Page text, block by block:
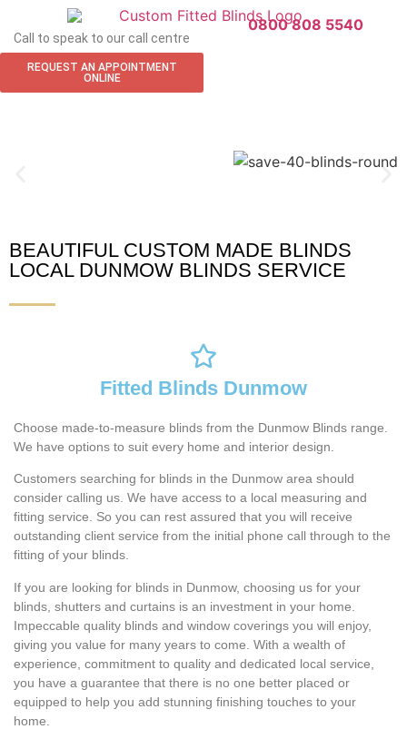
Call to speak to our call centre
0800 808 5540
REQUEST AN APPOINTMENT
ONLINE
Dunmow Blinds
BEAUTIFUL CUSTOM MADE BLINDS
LOCAL DUNMOW BLINDS SERVICE
Fitted Blinds Dunmow
Choose made-to-measure blinds from the Dunmow Blinds range.
We have options to suit every home and interior design.
Customers searching for blinds in the Dunmow area should
consider calling us. We have access to a local measuring and
fitting service. So you can rest assured that you will receive
outstanding client service from the initial phone call through to the
fitting of your blinds.
If you are looking for blinds in Dunmow, choosing us for your
blinds, shutters and curtains is an investment in your home.
Impeccable quality blinds and window coverings you will enjoy,
giving you value for many years to come. With a wealth of
experience, commitment to quality and dedicated local service,
you have a guarantee that there is no one better placed or
equipped to help you add stunning finishing touches to your
home.